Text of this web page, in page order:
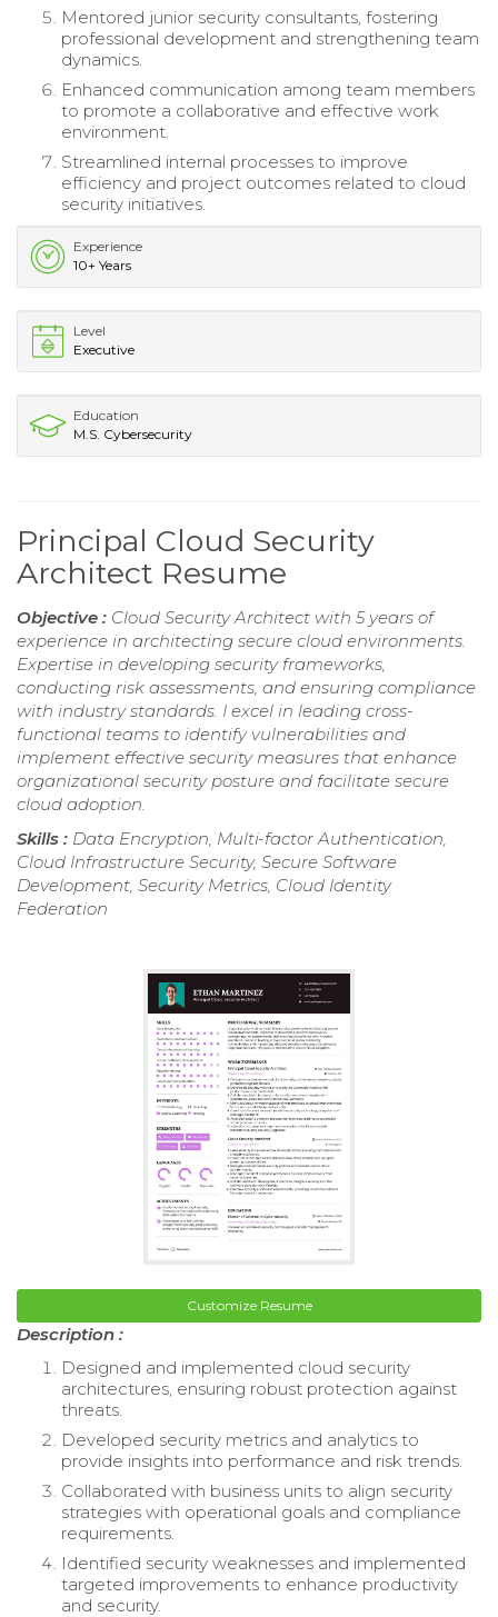
Mentored junior security consultants, fostering
professional development and strengthening team
dynamics.
Enhanced communication among team members
to promote a collaborative and effective work
environment.
Streamlined internal processes to improve
efficiency and project outcomes related to cloud
security initiatives.
Experience
10+ Years
Level
Executive
Education
M.S. Cybersecurity
Principal Cloud Security
Architect Resume
Objective : Cloud Security Architect with 5 years of
experience in architecting secure cloud environments.
Expertise in developing security frameworks,
conducting risk assessments, and ensuring compliance
with industry standards. I excel in leading cross-
functional teams to identify vulnerabilities and
implement effective security measures that enhance
organizational security posture and facilitate secure
cloud adoption.
Skills : Data Encryption, Multi-factor Authentication,
Cloud Infrastructure Security, Secure Software
Development, Security Metrics, Cloud Identity
Federation
Customize Resume
Description :
Designed and implemented cloud security
architectures, ensuring robust protection against
threats.
Developed security metrics and analytics to
provide insights into performance and risk trends.
Collaborated with business units to align security
strategies with operational goals and compliance
requirements.
Identified security weaknesses and implemented
targeted improvements to enhance productivity
and security.